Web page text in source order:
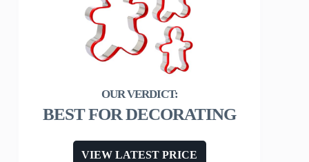
BEST FOR DECORATING
VIEW LATEST PRICE